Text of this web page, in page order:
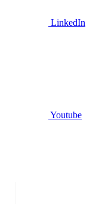
LinkedIn
Youtube